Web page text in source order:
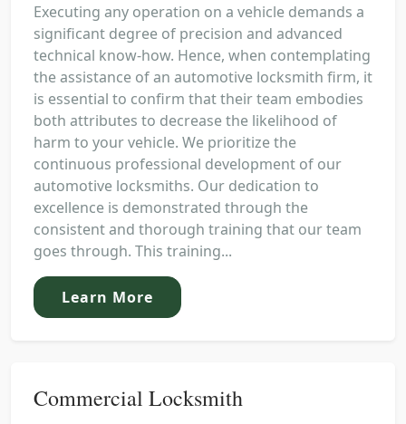
Executing any operation on a vehicle demands a
significant degree of precision and advanced
technical know-how. Hence, when contemplating
the assistance of an automotive locksmith firm, it
is essential to confirm that their team embodies
both attributes to decrease the likelihood of
harm to your vehicle. We prioritize the
continuous professional development of our
automotive locksmiths. Our dedication to
excellence is demonstrated through the
consistent and thorough training that our team
goes through. This training...
Learn More
Commercial Locksmith